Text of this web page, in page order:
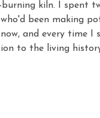
kiln. I spent
been making
and every time I
to the living